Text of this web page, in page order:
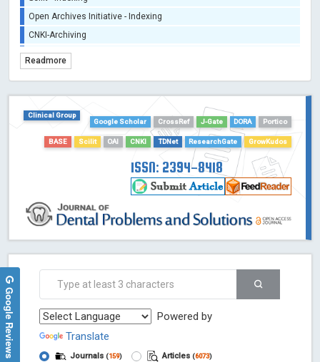
Open Archives Initiative - Indexing
CNKI-Archiving
TDNet - Indexing
Dimensions
Academic Microsoft
Readmore
Clinical Group
Google Scholar
CrossRef J-Gate DORA Portico
BASE Scilit OAI CNKI TDNet ResearchGate GrowKudos
ISSN: 2394-8418
Powered by
Translate
Journals (159) Articles (6073)
Google Reviews